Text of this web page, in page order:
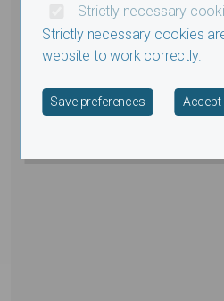
Strictly necessary
Strictly necessary cookies
website to work correctly.
Save preferences Accept